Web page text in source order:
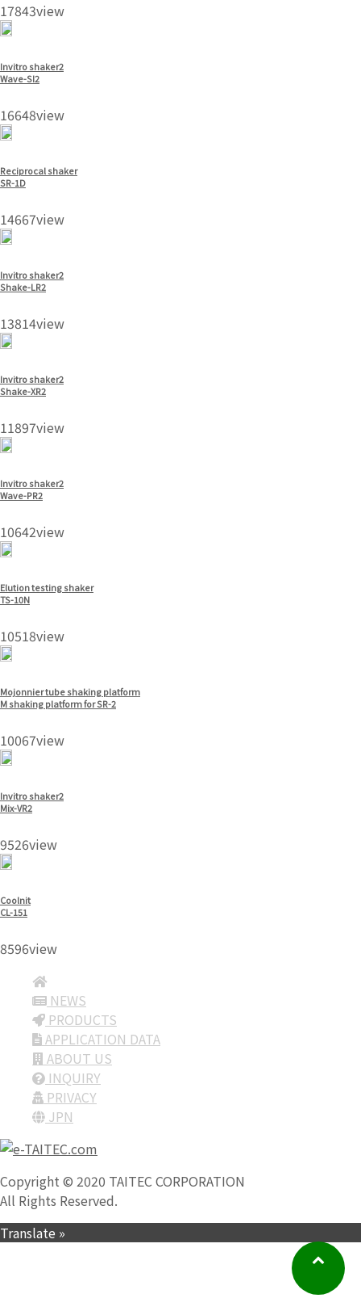
17843view
Invitro shaker2
Wave-SI2
16648view
Reciprocal shaker
SR-1D
14667view
Invitro shaker2
Shake-LR2
13814view
Invitro shaker2
Shake-XR2
11897view
Invitro shaker2
Wave-PR2
10642view
Elution testing shaker
TS-10N
10518view
Mojonnier tube shaking platform
M shaking platform for SR-2
10067view
Invitro shaker2
Mix-VR2
9526view
Coolnit
CL-151
8596view
NEWS
PRODUCTS
APPLICATION DATA
ABOUT US
INQUIRY
PRIVACY
JPN
Copyright © 2020 TAITEC CORPORATION
All Rights Reserved.
Translate »